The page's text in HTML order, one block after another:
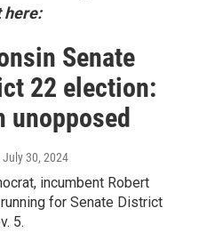
here:
Senate
22 election:
unopposed
July 30, 2024
incumbent Robert
for Senate District
5.